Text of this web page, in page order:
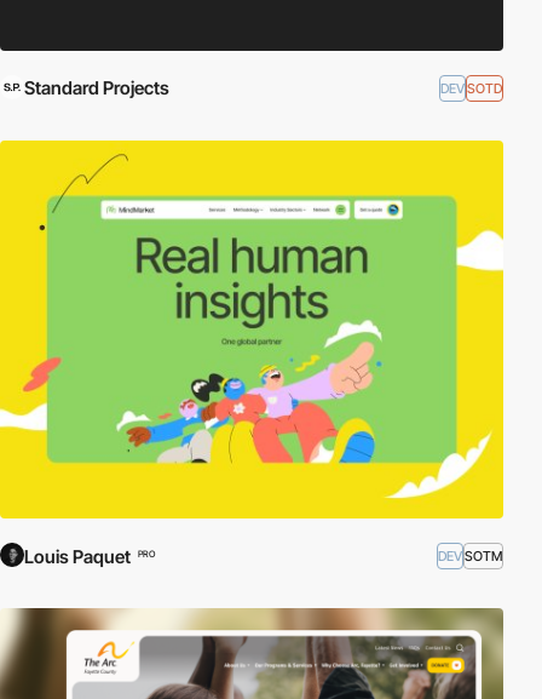
Standard Projects DEVSOTD
Louis Paquet PRO DEVSOTM